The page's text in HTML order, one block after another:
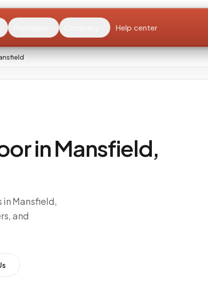
Help center
in Mansfield,
Mansfield,
and